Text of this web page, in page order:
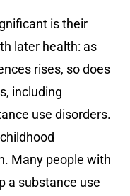
is their
later health: as
rises, so does
including
use disorders.
Many people with
a substance use